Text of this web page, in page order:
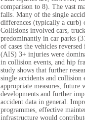
comparison to 8). The vast
falls. Many of the single
differences (typically a curb)
Collisions involved cars,
predominantly in car parks
of cases the vehicles
(AIS) 3+ injuries were
in collision events, and hip
study shows that further
single accidents and
appropriate measures,
developments and further
accident data in general.
programmes, effective
infrastructure would